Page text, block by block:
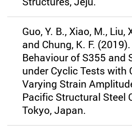
Guo, Y. B., Xiao, M., Liu,
and Chung, K. F.
Behaviour of S355 and
under Cyclic Tests with
Varying Strain
Pacific Structural Steel
Tokyo, Japan.